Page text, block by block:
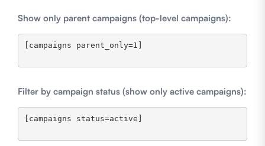
Show only parent campaigns (top-level campaigns):
[campaigns parent_only=1]
Filter by campaign status (show only active campaigns):
[campaigns status=active]